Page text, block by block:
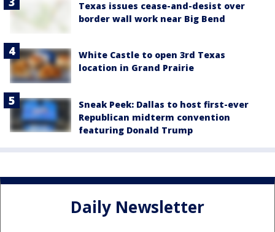
Texas issues cease-and-desist over
border wall work near Big Bend
White Castle to open 3rd Texas
location in Grand Prairie
Sneak Peek: Dallas to host first-ever
Republican midterm convention
featuring Donald Trump
Daily Newsletter